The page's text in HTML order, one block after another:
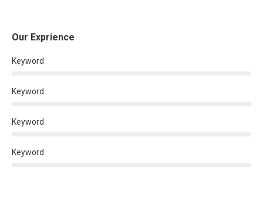
Our Exprience
Keyword
Keyword
Keyword
Keyword